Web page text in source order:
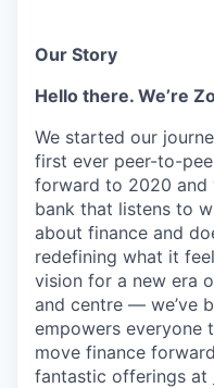
Our Story
Hello there. We’re
We started our
first ever peer-to-
forward to 2020 and
bank that listens to
about finance and
redefining what it
vision for a new era
and centre — we’ve
empowers everyone
move finance
fantastic offerings at